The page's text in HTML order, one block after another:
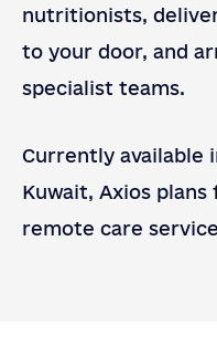
nutritionists,
to your door, and
specialist teams.
Currently available
Kuwait, Axios
remote care